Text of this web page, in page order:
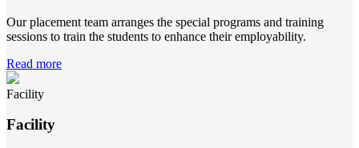
Our placement team arranges the special programs and training
sessions to train the students to enhance their employability.
Read more
Facility
Facility